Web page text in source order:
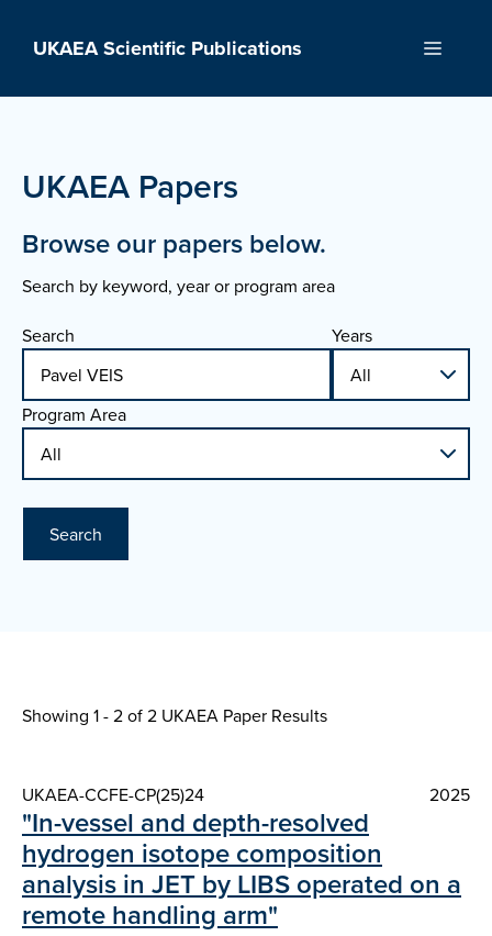
UKAEA Scientific Publications Menu
UKAEA Papers
Browse our papers below.
Search by keyword, year or program area
Search Years
Program Area
Search
Showing 1 - 2 of2 UKAEA Paper Results
UKAEA-CCFE-CP(25)24 2025
"In-vessel and depth-resolved
hydrogen isotope composition
analysis in JET by LIBS operated on a
remote handling arm"